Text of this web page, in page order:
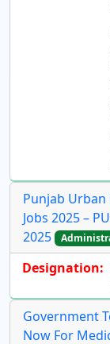
Punjab Urban
Jobs 2025 –
2025
Designation:
Government
Now For